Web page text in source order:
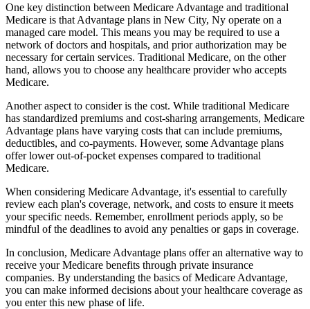
One key distinction between Medicare Advantage and traditional
Medicare is that Advantage plans in New City, Ny operate on a
managed care model. This means you may be required to use a
network of doctors and hospitals, and prior authorization may be
necessary for certain services. Traditional Medicare, on the other
hand, allows you to choose any healthcare provider who accepts
Medicare.
Another aspect to consider is the cost. While traditional Medicare
has standardized premiums and cost-sharing arrangements, Medicare
Advantage plans have varying costs that can include premiums,
deductibles, and co-payments. However, some Advantage plans
offer lower out-of-pocket expenses compared to traditional
Medicare.
When considering Medicare Advantage, it's essential to carefully
review each plan's coverage, network, and costs to ensure it meets
your specific needs. Remember, enrollment periods apply, so be
mindful of the deadlines to avoid any penalties or gaps in coverage.
In conclusion, Medicare Advantage plans offer an alternative way to
receive your Medicare benefits through private insurance
companies. By understanding the basics of Medicare Advantage,
you can make informed decisions about your healthcare coverage as
you enter this new phase of life.